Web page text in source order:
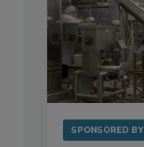
SPONSORED BY